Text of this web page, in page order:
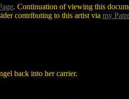
. Continuation of viewing this
contributing to this artist via my
back into her carrier.